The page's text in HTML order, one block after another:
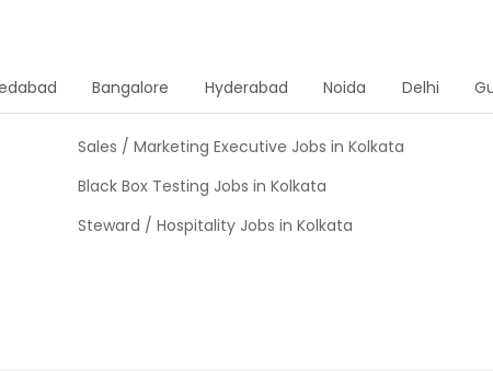
Bangalore Hyderabad Noida Delhi
Sales / Marketing Executive Jobs in Kolkata
Black Box Testing Jobs in Kolkata
Steward / Hospitality Jobs in Kolkata